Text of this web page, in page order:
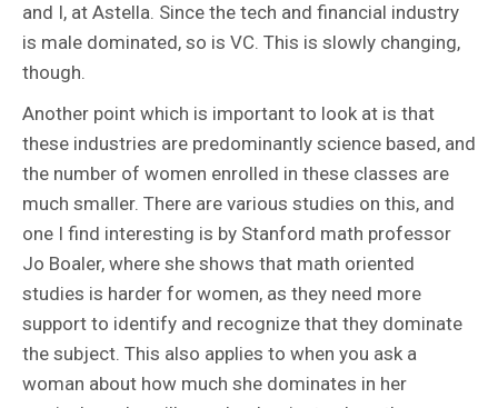
and I, at Astella. Since the tech and financial industry
is male dominated, so is VC. This is slowly changing,
though.
Another point which is important to look at is that
these industries are predominantly science based, and
the number of women enrolled in these classes are
much smaller. There are various studies on this, and
one I find interesting is by Stanford math professor
Jo Boaler, where she shows that math oriented
studies is harder for women, as they need more
support to identify and recognize that they dominate
the subject. This also applies to when you ask a
woman about how much she dominates in her